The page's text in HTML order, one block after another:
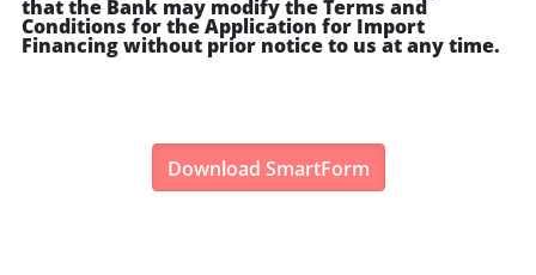
that the Bank may modify the Terms and
Conditions for the Application for Import
Financing without prior notice to us at any time.
Download SmartForm